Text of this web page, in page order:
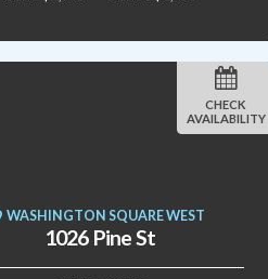
WASHINGTON SQUARE WEST
1026 Pine St
CHECK
AVAILABILITY